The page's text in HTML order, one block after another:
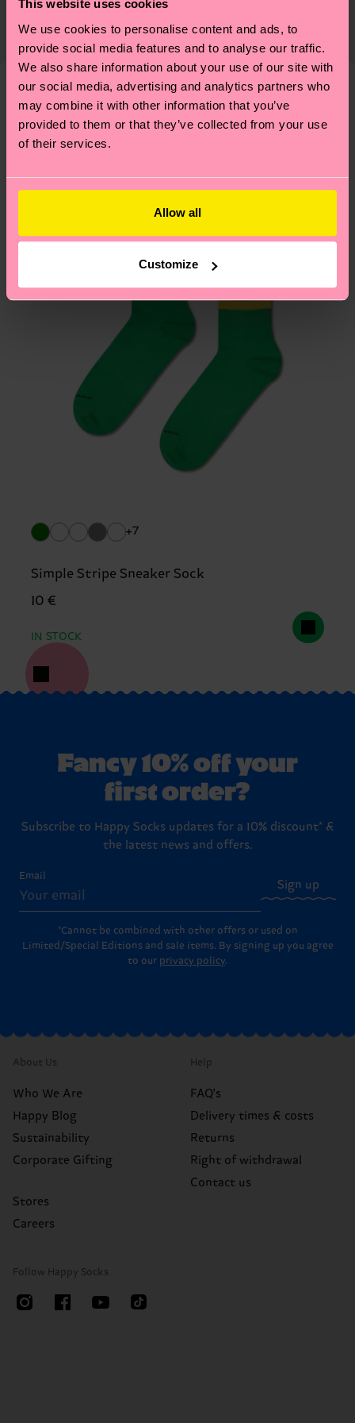
This website uses cookies
We use cookies to personalise content and ads, to
provide social media features and to analyse our traffic.
We also share information about your use of our site with
our social media, advertising and analytics partners who
may combine it with other information that you’ve
provided to them or that they’ve collected from your use
of their services.
Allow all
Customize
82% Organic cotton blend, 17% Polyamide, 1%
Elastane
properly, and MUCH MORE! For more information
—as well as tips and tricks—visit our
sustainability page.
The delivery time depends on the destination
country and you can find our country specific
shipping overview here.Shipping time starts once
your order is shipped. Please keep in mind that
these are estimates and the exact delivery time
depends on the local postal service in your
country.
Having questions about returns? Visit ourReturn
We think you'll likeSimilar patterns
+7
Simple Stripe Sneaker Sock
10 €
IN STOCK
Fancy 10% off your
first order?
Subscribe to Happy Socks updates for a 10% discount* &
the latest news and offers.
Email
Sign up
*Cannot be combined with other offers or used on
Limited/Special Editions and sale items. By signing up you agree
to our privacy policy.
About Us
Who We Are
Happy Blog
Sustainability
Corporate Gifting
Stores
Careers
Help
FAQ's
Delivery times & costs
Returns
Right of withdrawal
Contact us
Follow Happy Socks